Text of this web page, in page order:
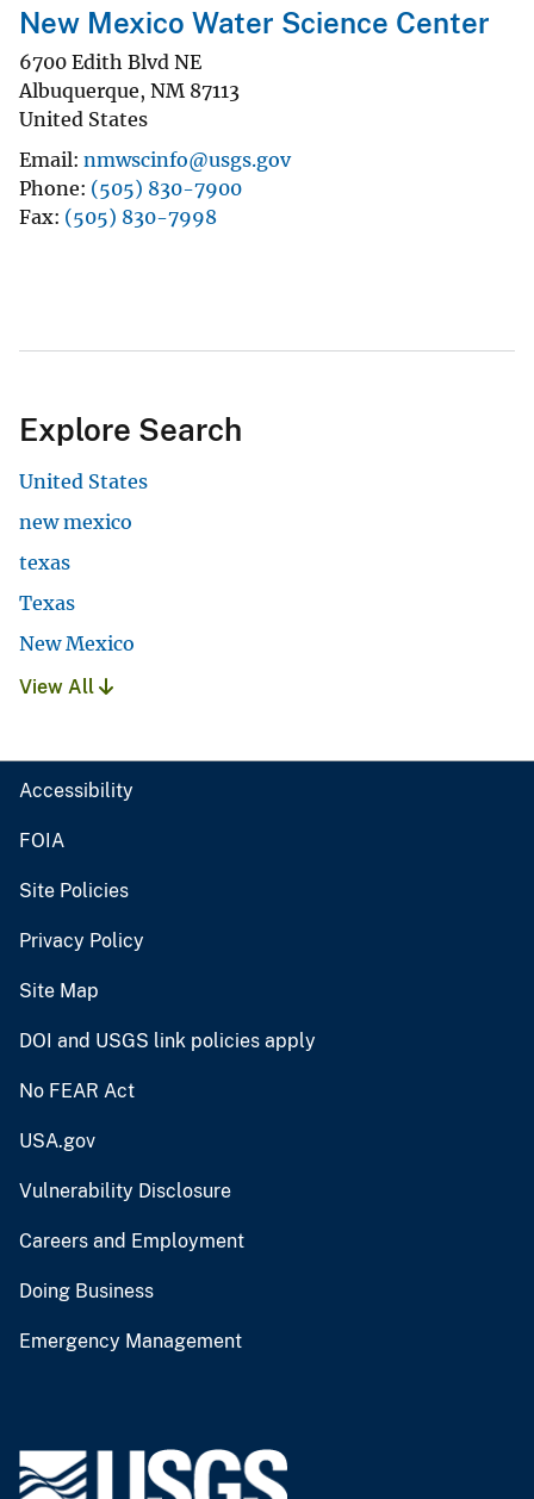
New Mexico Water Science Center
6700 Edith Blvd NE
Albuquerque, NM 87113
United States
Email nmwscinfo@usgs.gov
Phone (505) 830-7900
Fax (505) 830-7998
Explore Search
United States
new mexico
texas
Texas
New Mexico
View All
Accessibility
FOIA
Site Policies
Privacy Policy
Site Map
DOI and USGS link policies apply
No FEAR Act
USA.gov
Vulnerability Disclosure
Careers and Employment
Doing Business
Emergency Management